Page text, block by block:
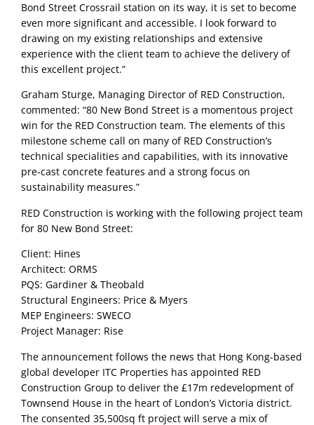
Bond Street Crossrail station on its way, it is set to become
even more significant and accessible. I look forward to
drawing on my existing relationships and extensive
experience with the client team to achieve the delivery of
this excellent project.”
Graham Sturge, Managing Director of RED Construction,
commented: “80 New Bond Street is a momentous project
win for the RED Construction team. The elements of this
milestone scheme call on many of RED Construction’s
technical specialities and capabilities, with its innovative
pre-cast concrete features and a strong focus on
sustainability measures.”
RED Construction is working with the following project team
for 80 New Bond Street:
Client: Hines
Architect: ORMS
PQS: Gardiner & Theobald
Structural Engineers: Price & Myers
MEP Engineers: SWECO
Project Manager: Rise
The announcement follows the news that Hong Kong-based
global developer ITC Properties has appointed RED
Construction Group to deliver the £17m redevelopment of
Townsend House in the heart of London’s Victoria district.
The consented 35,500sq ft project will serve a mix of